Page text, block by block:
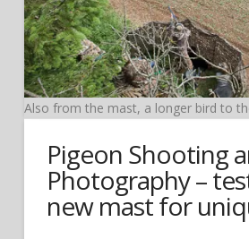
Also from the mast, a longer bird to
Pigeon Shooting
Photography –
new mast for